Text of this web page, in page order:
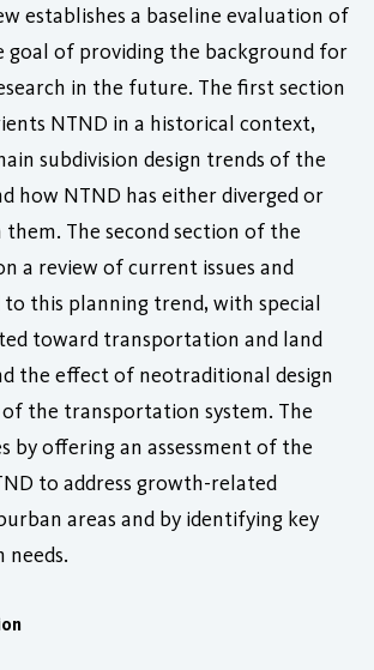
establishes a baseline evaluation of
goal of providing the background for
in the future. The first section
NTND in a historical context,
subdivision design trends of the
how NTND has either diverged or
The second section of the
a review of current issues and
this planning trend, with special
toward transportation and land
the effect of neotraditional design
the transportation system. The
by offering an assessment of the
to address growth-related
areas and by identifying key
needs.